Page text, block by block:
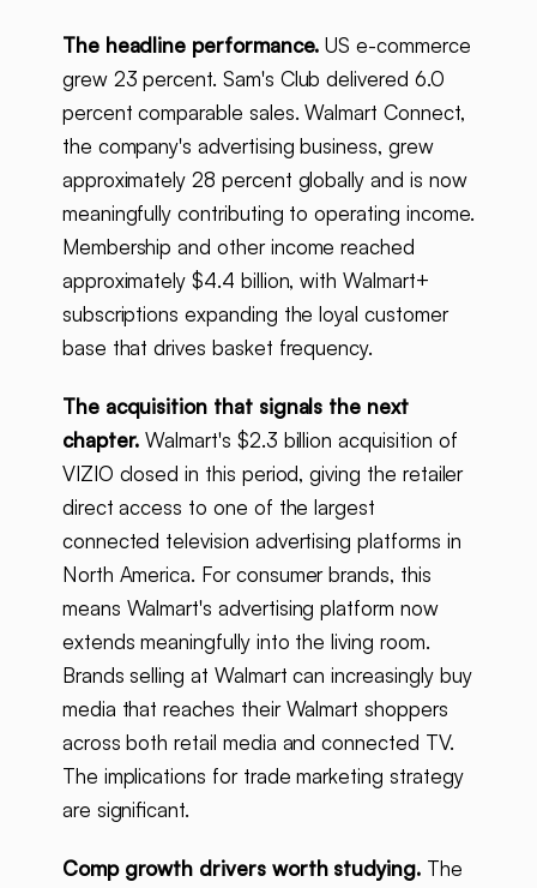
The headline performance.US e-commerce
grew 23 percent. Sam's Club delivered 6.0
percent comparable sales. Walmart Connect,
the company's advertising business, grew
approximately 28 percent globally and is now
meaningfully contributing to operating income.
Membership and other income reached
approximately $4.4 billion, with Walmart+
subscriptions expanding the loyal customer
base that drives basket frequency.
The acquisition that signals the next
chapter. Walmart's $2.3 billion acquisition of
VIZIO closed in this period, giving the retailer
direct access to one of the largest
connected television advertising platforms in
North America. For consumer brands, this
means Walmart's advertising platform now
extends meaningfully into the living room.
Brands selling at Walmart can increasingly buy
media that reaches their Walmart shoppers
across both retail media and connected TV.
The implications for trade marketing strategy
are significant.
Comp growth drivers worth studying. The